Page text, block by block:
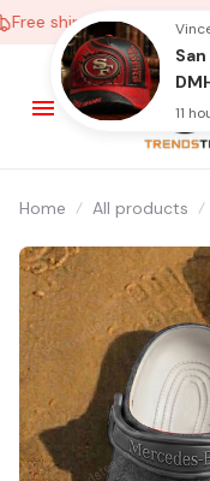
shipping on orders
Home All products
11